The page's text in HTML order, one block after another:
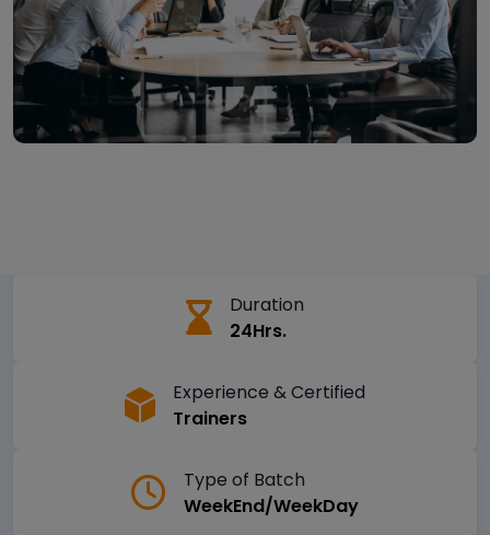
Duration
24Hrs.
Experience & Certified
Trainers
Type of Batch
WeekEnd/WeekDay